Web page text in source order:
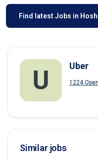
Find latest Jobs in
Uber
1224
Similar jobs